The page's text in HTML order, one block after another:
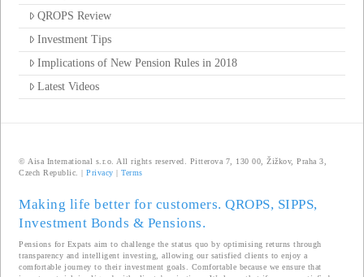
QROPS Review
Investment Tips
Implications of New Pension Rules in 2018
Latest Videos
© Aisa International s.r.o. All rights reserved. Pitterova 7, 130 00, Žižkov, Praha 3,
Czech Republic. |Privacy |Terms
Making life better for customers. QROPS, SIPPS,
Investment Bonds & Pensions.
Pensions for Expats aim to challenge the status quo by optimising returns through
transparency and intelligent investing, allowing our satisfied clients to enjoy a
comfortable journey to their investment goals. Comfortable because we ensure that